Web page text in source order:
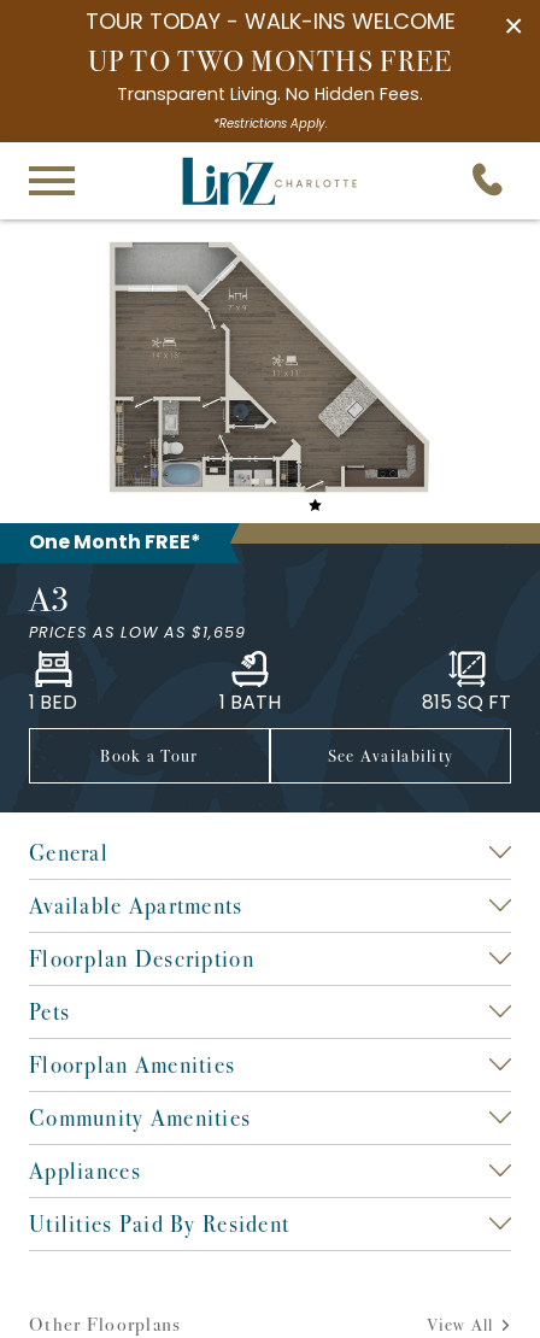
×
TOUR TODAY - WALK-INS WELCOME
UP TO TWO MONTHS FREE
Transparent Living. No Hidden Fees.
*Restrictions Apply.
One Month FREE*
A3
PRICES AS LOW AS $1,659
1 BED 1 BATH 815SQ FT
Book a Tour See Availability
General
Available Apartments
Floorplan Description
Pets
Floorplan Amenities
Community Amenities
Appliances
Utilities Paid By Resident
Other Floorplans View All